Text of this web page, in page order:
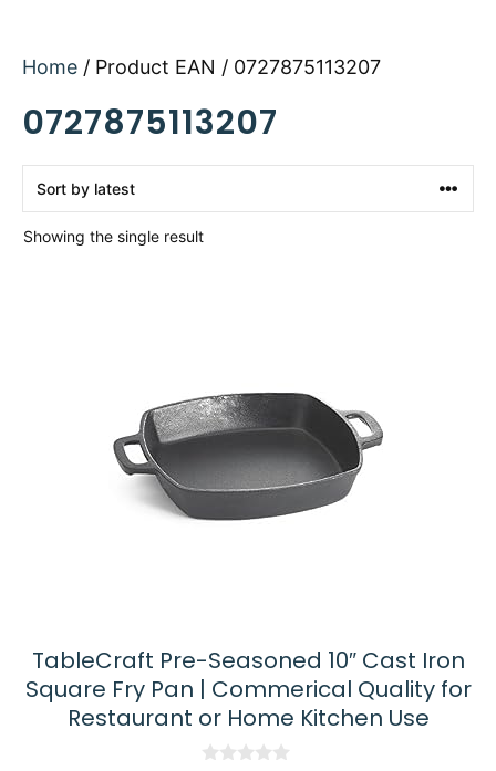
Home / Product EAN / 0727875113207
0727875113207
Showing the single result
TableCraft Pre-Seasoned 10″ Cast Iron
Square Fry Pan | Commerical Quality for
Restaurant or Home Kitchen Use